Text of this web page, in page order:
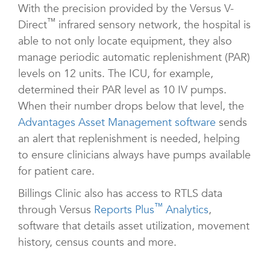
With the precision provided by the Versus V-
Direct™ infrared sensory network, the hospital is
able to not only locate equipment, they also
manage periodic automatic replenishment (PAR)
levels on 12 units. The ICU, for example,
determined their PAR level as 10 IV pumps.
When their number drops below that level, the
Advantages Asset Management software sends
an alert that replenishment is needed, helping
to ensure clinicians always have pumps available
for patient care.
Billings Clinic also has access to RTLS data
through Versus Reports Plus™ Analytics,
software that details asset utilization, movement
history, census counts and more.